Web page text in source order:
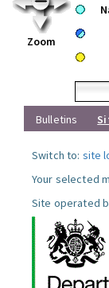
Zoom
Bulletins
Switch to: site
Your selected
Site operated